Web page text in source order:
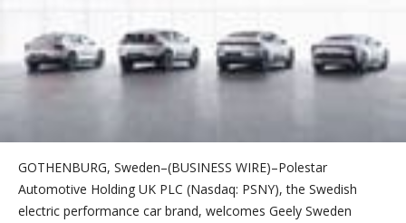
GOTHENBURG, Sweden–(BUSINESS WIRE)–Polestar
Automotive Holding UK PLC (Nasdaq: PSNY), the Swedish
electric performance car brand, welcomes Geely Sweden